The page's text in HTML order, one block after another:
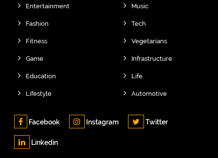
Entertainment
Fashion
Fitness
Game
Education
Lifestyle
Music
Tech
Vegetarians
Infrastructure
Life
Automotive
Facebook Instagram Twitter
Linkedin